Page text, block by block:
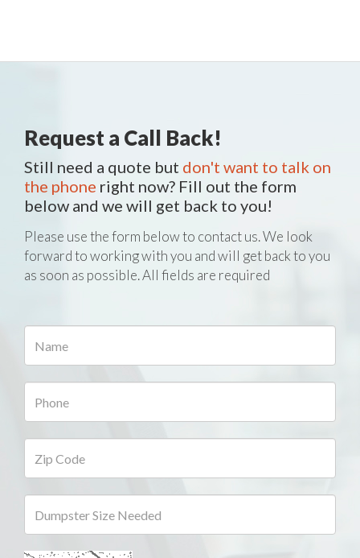
Request a Call Back!
Still need a quote but don't want to talk on
the phone right now? Fill out the form
below and we will get back to you!
Please use the form below to contact us. We look
forward to working with you and will get back to you
as soon as possible. All fields are required